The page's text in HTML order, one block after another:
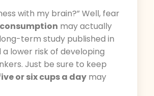
with my brain?” Well, fear
may actually
term study published in
lower risk of developing
Just be sure to keep
or six cups a day may